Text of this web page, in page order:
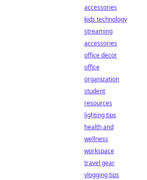
accessories
kids technology
streaming
accessories
office decor
office
organization
student
resources
lighting tips
health and
wellness
workspace
travel gear
vlogging tips